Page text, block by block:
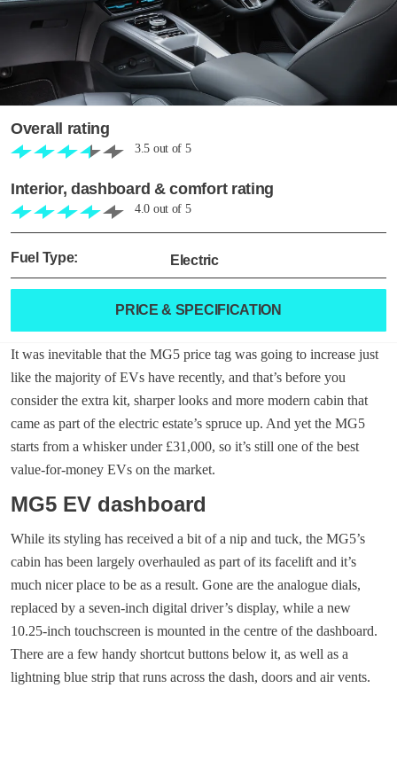
Overall rating
3.5 out of 5
Interior, dashboard & comfort rating
4.0 out of 5
Fuel Type: Electric
PRICE & SPECIFICATION
It was inevitable that the MG5 price tag was going to increase just
like the majority of EVs have recently, and that’s before you
consider the extra kit, sharper looks and more modern cabin that
came as part of the electric estate’s spruce up. And yet the MG5
starts from a whisker under £31,000, so it’s still one of the best
value-for-money EVs on the market.
MG5 EV dashboard
While its styling has received a bit of a nip and tuck, the MG5’s
cabin has been largely overhauled as part of its facelift and it’s
much nicer place to be as a result. Gone are the analogue dials,
replaced by a seven-inch digital driver’s display, while a new
10.25-inch touchscreen is mounted in the centre of the dashboard.
There are a few handy shortcut buttons below it, as well as a
lightning blue strip that runs across the dash, doors and air vents.